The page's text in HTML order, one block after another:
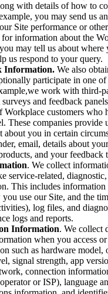
with details of how to
you may send us
Site performance or other
information about the
may tell us about
us respond to your query.
Information. We also
participate in one
work with third-
and feedback
customers who
These companies provide
you in certain
email, details about
and your feedback
. We collect
service-related, diagnostic,
This includes information
use our Site, and the
log files, and
logs and reports.
Information. We collect
when you access or
such as hardware model,
signal strength, app
connection
or ISP), language